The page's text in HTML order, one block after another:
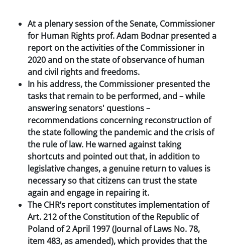
At a plenary session of the Senate, Commissioner
for Human Rights prof. Adam Bodnar presented a
report on the activities of the Commissioner in
2020 and on the state of observance of human
and civil rights and freedoms.
In his address, the Commissioner presented the
tasks that remain to be performed, and – while
answering senators' questions –
recommendations concerning reconstruction of
the state following the pandemic and the crisis of
the rule of law. He warned against taking
shortcuts and pointed out that, in addition to
legislative changes, a genuine return to values is
necessary so that citizens can trust the state
again and engage in repairing it.
The CHR’s report constitutes implementation of
Art. 212 of the Constitution of the Republic of
Poland of 2 April 1997 (Journal of Laws No. 78,
item 483, as amended), which provides that the